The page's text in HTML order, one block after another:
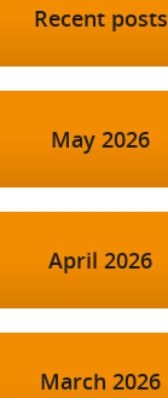
Recent posts
May 2026
April 2026
March 2026